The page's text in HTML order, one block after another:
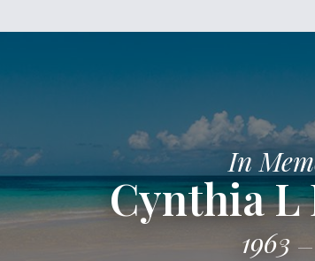
In
Cynthia L
1963